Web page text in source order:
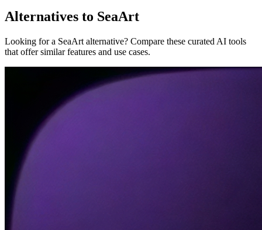
Alternatives to SeaArt
Looking for a SeaArt alternative? Compare these curated AI tools
that offer similar features and use cases.